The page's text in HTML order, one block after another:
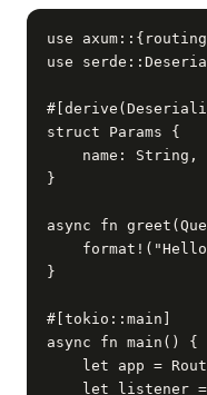
use
use
struct Params {
    name: String,
}
async fn
}
#[tokio::main]
async fn main() {
let app =
let listener